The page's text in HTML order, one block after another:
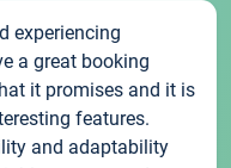
experiencing
a great booking
it promises and it is
features.
and adaptability